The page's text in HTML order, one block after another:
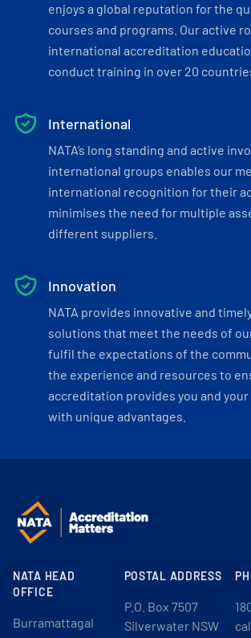
enjoys a global reputation for the
courses and programs. Our active
international accreditation
conduct training in over 20
International
NATA’s long standing and active
international groups enables our
international recognition for their
minimises the need for multiple
different suppliers.
Innovation
NATA provides innovative and
solutions that meet the needs of
fulfil the expectations of the
the experience and resources to
accreditation provides you and
with unique advantages.
NATA HEAD
OFFICE
Burramattagal
POSTAL ADDRESS
P.O. Box 7507
Silverwater NSW